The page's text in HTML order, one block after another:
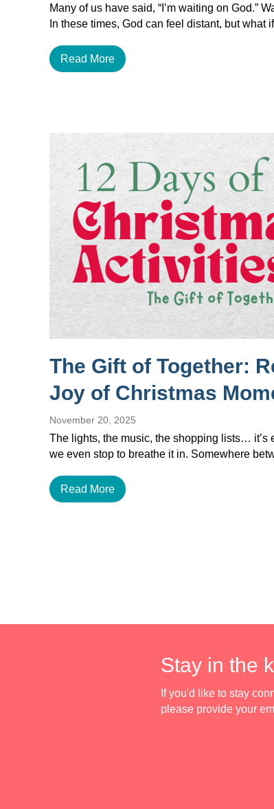
Many of us have said, “I’m waiting on God.”
In these times, God can feel distant, but what
Read More
The Gift of Together:
Joy of Christmas
November 20, 2025
The lights, the music, the shopping lists… it’s
we even stop to breathe it in. Somewhere
Read More
Stay in the
If you'd like to stay
please provide your